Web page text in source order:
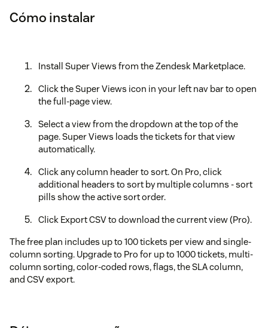
Cómo instalar
Install Super Views from the Zendesk Marketplace.
Click the Super Views icon in your left nav bar to open
the full-page view.
Select a view from the dropdown at the top of the
page. Super Views loads the tickets for that view
automatically.
Click any column header to sort. On Pro, click
additional headers to sort by multiple columns - sort
pills show the active sort order.
Click Export CSV to download the current view (Pro).
The free plan includes up to 100 tickets per view and single-
column sorting. Upgrade to Pro for up to 1000 tickets, multi-
column sorting, color-coded rows, flags, the SLA column,
and CSV export.